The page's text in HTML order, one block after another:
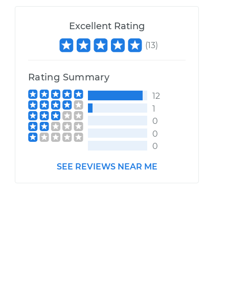
Excellent Rating
(13)
Rating Summary
12
1
0
0
0
SEE REVIEWS NEAR ME